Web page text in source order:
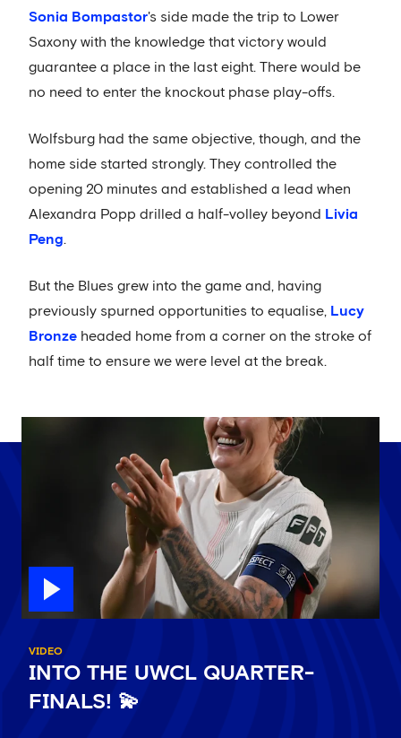
Sonia Bompastor's side made the trip to Lower
Saxony with the knowledge that victory would
guarantee a place in the last eight. There would be
no need to enter the knockout phase play-offs.
Wolfsburg had the same objective, though, and the
home side started strongly. They controlled the
opening 20 minutes and established a lead when
Alexandra Popp drilled a half-volley beyond Livia
Peng.
But the Blues grew into the game and, having
previously spurned opportunities to equalise, Lucy
Bronze headed home from a corner on the stroke of
half time to ensure we were level at the break.
VIDEO
INTO THE UWCL QUARTER-
FINALS! 💫